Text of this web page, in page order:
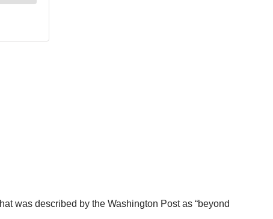
was described by the Washington Post as “beyond